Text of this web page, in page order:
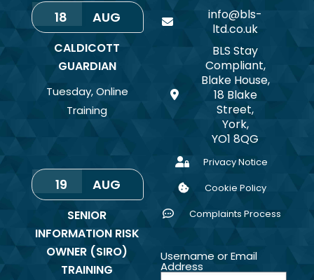
18 AUG
CALDICOTT
GUARDIAN
Tuesday, Online
Training
19 AUG
SENIOR
INFORMATION RISK
OWNER (SIRO)
TRAINING
info@bls-
ltd.co.uk
BLS Stay
Compliant,
Blake House,
18 Blake
Street,
York,
YO1 8QG
Privacy Notice
Cookie Policy
Complaints Process
Username or Email
Address